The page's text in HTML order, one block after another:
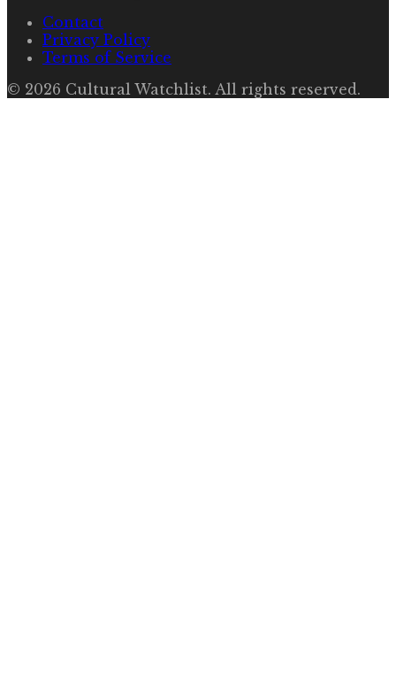
Contact
Privacy Policy
Terms of Service
© 2026 Cultural Watchlist. All rights reserved.